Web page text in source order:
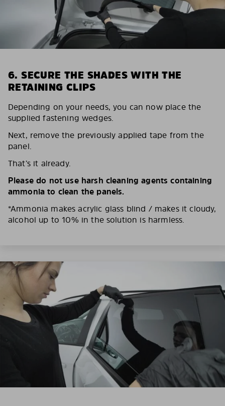
6. SECURE THE SHADES WITH THE
RETAINING CLIPS
Depending on your needs, you can now place the
supplied fastening wedges.
Next, remove the previously applied tape from the
panel.
That’s it already.
Please do not use harsh cleaning agents containing
ammonia to clean the panels.
*Ammonia makes acrylic glass blind / makes it cloudy,
alcohol up to 10% in the solution is harmless.